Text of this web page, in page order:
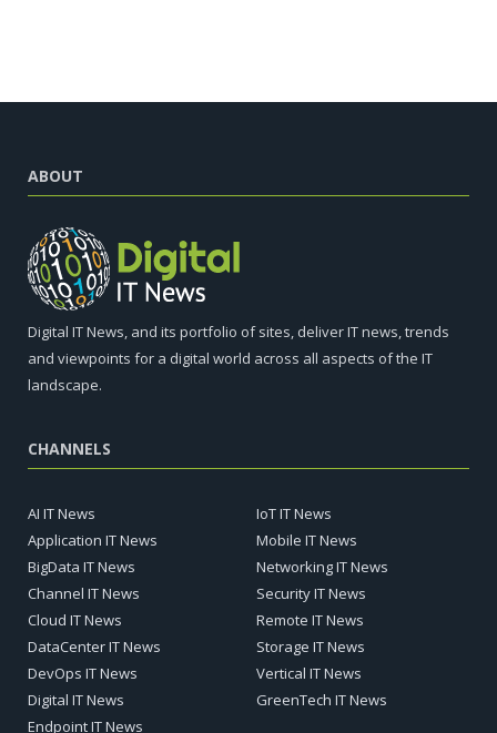
ABOUT
Digital IT News, and its portfolio of sites, deliver IT news, trends
and viewpoints for a digital world across all aspects of the IT
landscape.
CHANNELS
AI IT News
Application IT News
BigData IT News
Channel IT News
Cloud IT News
DataCenter IT News
DevOps IT News
Digital IT News
Endpoint IT News
IoT IT News
Mobile IT News
Networking IT News
Security IT News
Remote IT News
Storage IT News
Vertical IT News
GreenTech IT News